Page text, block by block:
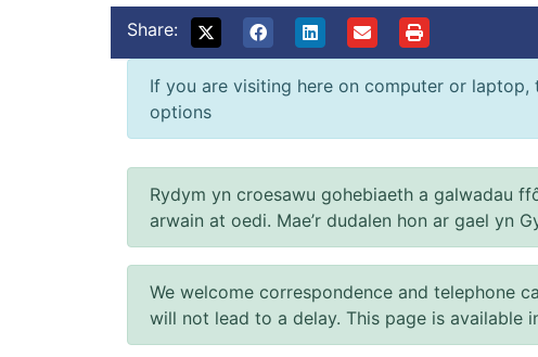
Share:
If you are visiting here on computer or
options
Rydym yn croesawu gohebiaeth a galwadau
arwain at oedi. Mae’r dudalen hon ar gael yn
We welcome correspondence and telephone
will not lead to a delay. This page is available